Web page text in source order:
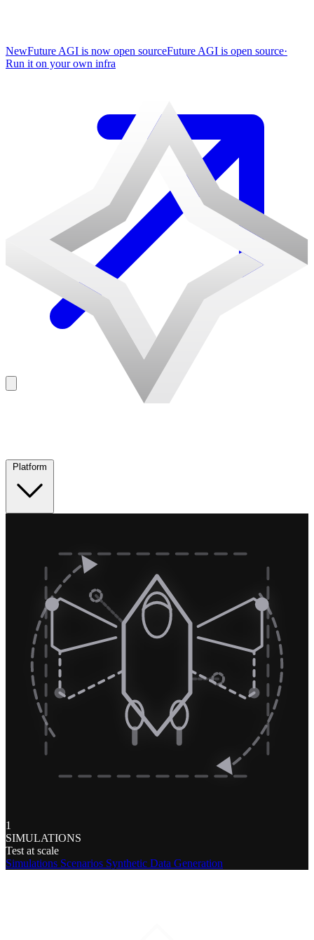
NewFuture AGI is now open sourceFuture AGI is open source·
Run it on your own infra
1
SIMULATIONS
Test at scale
Simulations Scenarios Synthetic Data Generation